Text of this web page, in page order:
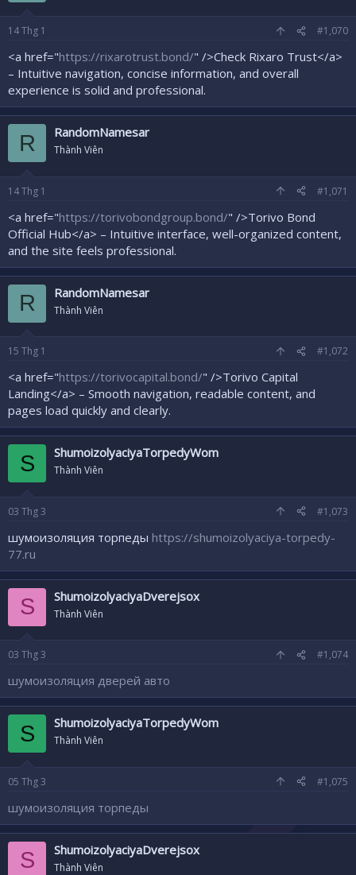
14Thg 1 #1,070
<a href="https://rixarotrust.bond/" />Check Rixaro Trust</a>
– Intuitive navigation, concise information, and overall
experience is solid and professional.
R RandomNamesar
Thành Viên
14Thg 1 #1,071
<a href="https://torivobondgroup.bond/" />Torivo Bond
Official Hub</a> – Intuitive interface, well-organized content,
and the site feels professional.
R RandomNamesar
Thành Viên
15 Thg 1 #1,072
<a href="https://torivocapital.bond/" />Torivo Capital
Landing</a> – Smooth navigation, readable content, and
pages load quickly and clearly.
S ShumoizolyaciyaTorpedyWom
Thành Viên
03 Thg 3 #1,073
шумоизоляция торпеды https://shumoizolyaciya-torpedy-
77.ru
S ShumoizolyaciyaDverejsox
Thành Viên
03 Thg 3 #1,074
шумоизоляция дверей авто
S ShumoizolyaciyaTorpedyWom
Thành Viên
05 Thg 3 #1,075
шумоизоляция торпеды
S ShumoizolyaciyaDverejsox
Thành Viên